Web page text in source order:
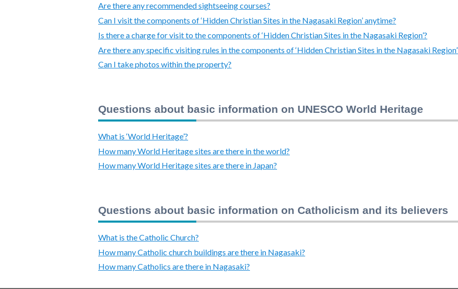
Are there any recommended sightseeing courses?
Can I visit the components of ‘Hidden Christian Sites in the Nagasaki Region’ anytime?
Is there a charge for visit to the components of ‘Hidden Christian Sites in the Nagasaki Region’?
Are there any specific visiting rules in the components of ‘Hidden Christian Sites in the Nagasaki
Can I take photos within the property?
Questions about basic information on UNESCO World Heritage
What is ‘World Heritage’?
How many World Heritage sites are there in the world?
How many World Heritage sites are there in Japan?
Questions about basic information on Catholicism and its believers
What is the Catholic Church?
How many Catholic church buildings are there in Nagasaki?
How many Catholics are there in Nagasaki?